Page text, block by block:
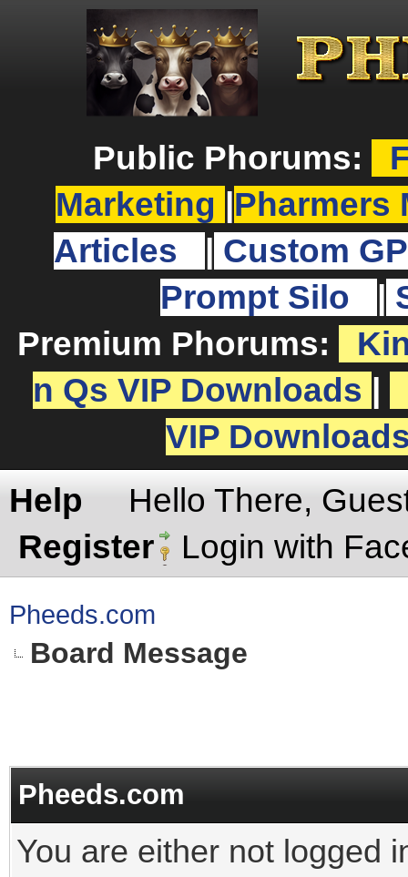
Public Phorums:
Marketing
Pharmers
Articles
Custom
Prompt Silo
Premium Phorums:
n Qs VIP Downloads
VIP
Help
Hello There,
Register
Login with
Pheeds.com
Board Message
Pheeds.com
You are either not logged